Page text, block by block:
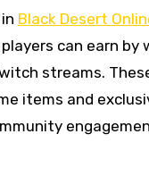
Black Desert
can earn by
streams.
items and